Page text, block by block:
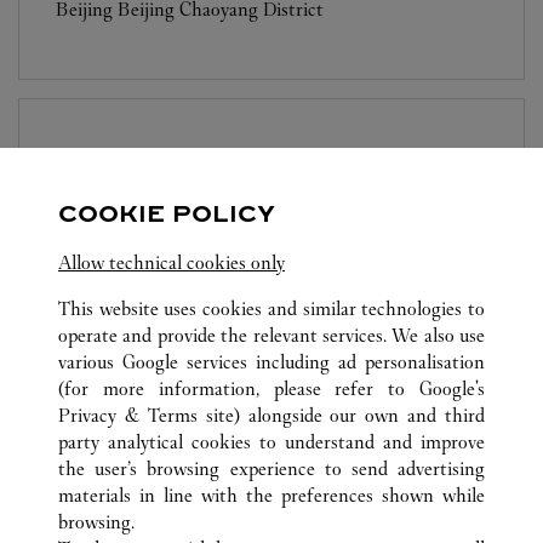
Beijing Beijing Chaoyang District
Open until 10:00 PM
Beijing Beijing Dongcheng District
ALL CARTIER LOCATIONS CHINA BEIJING
BEIJING
NO.1 JIAN GUO MEN WAI AVENUE
COOKIE POLICY
Allow technical cookies only
This website uses cookies and similar technologies to
operate and provide the relevant services. We also use
various Google services including ad personalisation
(for more information, please refer to Google's
Privacy & Terms site) alongside our own and third
party analytical cookies to understand and improve
the user’s browsing experience to send advertising
materials in line with the preferences shown while
browsing.